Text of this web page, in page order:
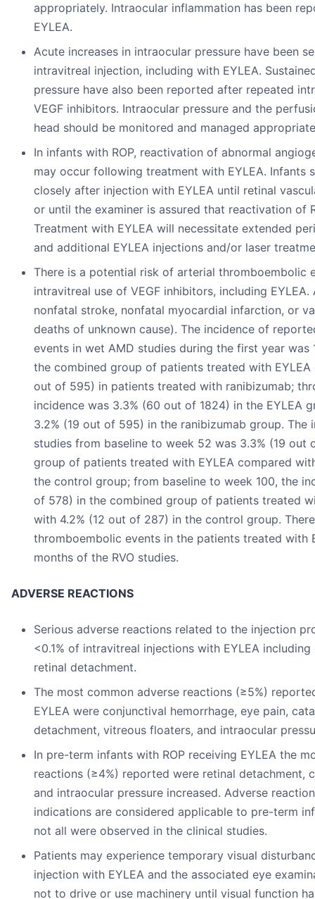
appropriately. Intraocular inflammation has been
EYLEA.
Acute increases in intraocular pressure have been
intravitreal injection, including with EYLEA.
pressure have also been reported after repeated
VEGF inhibitors. Intraocular pressure and the
head should be monitored and managed
In infants with ROP, reactivation of abnormal
may occur following treatment with EYLEA. Infants
closely after injection with EYLEA until retinal
or until the examiner is assured that reactivation of
Treatment with EYLEA will necessitate extended
and additional EYLEA injections and/or laser
There is a potential risk of arterial thromboembolic
intravitreal use of VEGF inhibitors, including EYLEA.
nonfatal stroke, nonfatal myocardial infarction, or
deaths of unknown cause). The incidence of
events in wet AMD studies during the first year was
the combined group of patients treated with EYLEA
out of 595) in patients treated with ranibizumab;
incidence was 3.3% (60 out of 1824) in the EYLEA
3.2% (19 out of 595) in the ranibizumab group. The
studies from baseline to week 52 was 3.3% (19 out
group of patients treated with EYLEA compared
the control group; from baseline to week 100, the
of 578) in the combined group of patients treated
with 4.2% (12 out of 287) in the control group.
thromboembolic events in the patients treated with
months of the RVO studies.
ADVERSE REACTIONS
Serious adverse reactions related to the injection
<0.1% of intravitreal injections with EYLEA
retinal detachment.
The most common adverse reactions (≥5%)
EYLEA were conjunctival hemorrhage, eye pain,
detachment, vitreous floaters, and intraocular
In pre-term infants with ROP receiving EYLEA the
reactions (≥4%) reported were retinal detachment,
and intraocular pressure increased. Adverse
indications are considered applicable to pre-term
not all were observed in the clinical studies.
Patients may experience temporary visual
injection with EYLEA and the associated eye
not to drive or use machinery until visual function